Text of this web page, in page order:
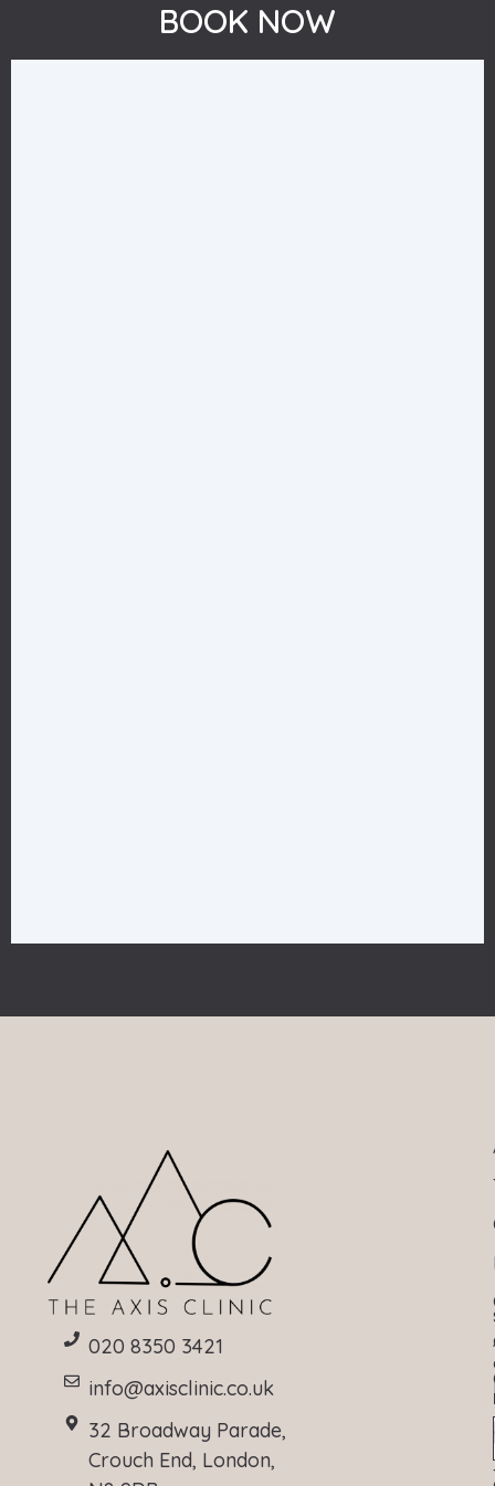
BOOK NOW
020 8350 3421
info@axisclinic.co.uk
32 Broadway Parade,
Crouch End, London,